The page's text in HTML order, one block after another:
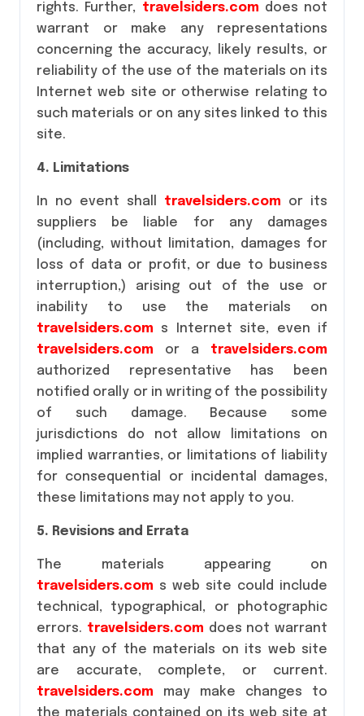
rights. Further, travelsiders.com does not
warrant or make any representations
concerning the accuracy, likely results, or
reliability of the use of the materials on its
Internet web site or otherwise relating to
such materials or on any sites linked to this
site.
4. Limitations
In no event shall travelsiders.com or its
suppliers be liable for any damages
(including, without limitation, damages for
loss of data or profit, or due to business
interruption,) arising out of the use or
inability to use the materials on
travelsiders.com s Internet site, even if
travelsiders.com or a travelsiders.com
authorized representative has been
notified orally or in writing of the possibility
of such damage. Because some
jurisdictions do not allow limitations on
implied warranties, or limitations of liability
for consequential or incidental damages,
these limitations may not apply to you.
5. Revisions and Errata
The materials appearing on
travelsiders.com s web site could include
technical, typographical, or photographic
errors. travelsiders.com does not warrant
that any of the materials on its web site
are accurate, complete, or current.
travelsiders.com may make changes to
the materials contained on its web site at